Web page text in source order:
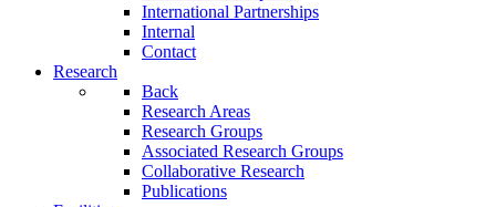
International Partnerships
Internal
Contact
Research
Back
Research Areas
Research Groups
Associated Research Groups
Collaborative Research
Publications